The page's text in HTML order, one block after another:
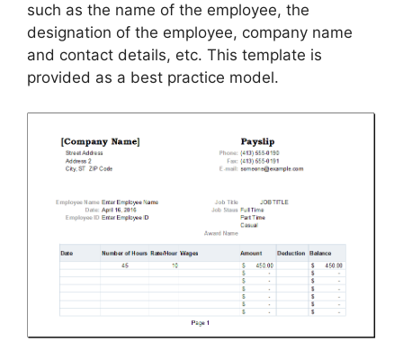
such as the name of the employee, the
designation of the employee, company name
and contact details, etc. This template is
provided as a best practice model.